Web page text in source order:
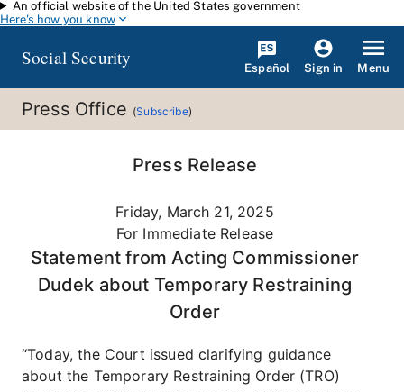
Skip to main content
An official website of the United States government
Here's how you know
Social Security Español Sign in Menu
Press Office (Subscribe)
Press Release
Friday, March 21, 2025
For Immediate Release
Statement from Acting Commissioner
Dudek about Temporary Restraining
Order
“Today, the Court issued clarifying guidance
about the Temporary Restraining Order (TRO)